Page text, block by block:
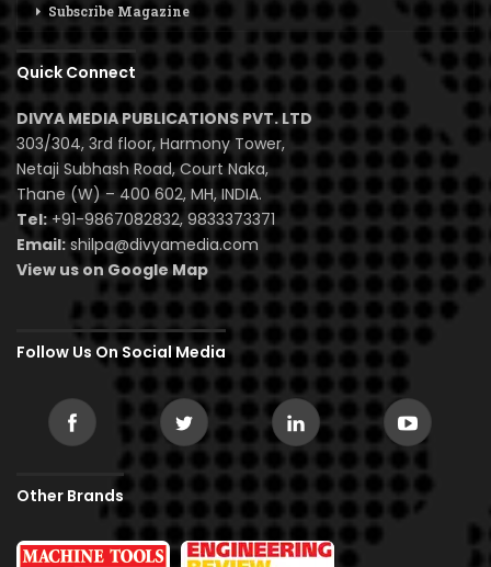
Subscribe Magazine
Quick Connect
DIVYA MEDIA PUBLICATIONS PVT. LTD
303/304, 3rd floor, Harmony Tower,
Netaji Subhash Road, Court Naka,
Thane (W) – 400 602, MH, INDIA.
Tel:+91-9867082832, 9833373371
Email: shilpa@divyamedia.com
View us on Google Map
Follow Us On Social Media
Other Brands